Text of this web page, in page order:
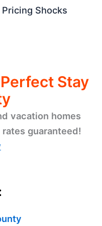
Shocks
Stay
vacation homes
guaranteed!